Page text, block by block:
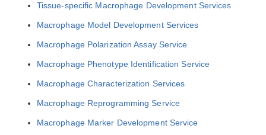
Tissue-specific Macrophage Development Services
Macrophage Model Development Services
Macrophage Polarization Assay Service
Macrophage Phenotype Identification Service
Macrophage Characterization Services
Macrophage Reprogramming Service
Macrophage Marker Development Service